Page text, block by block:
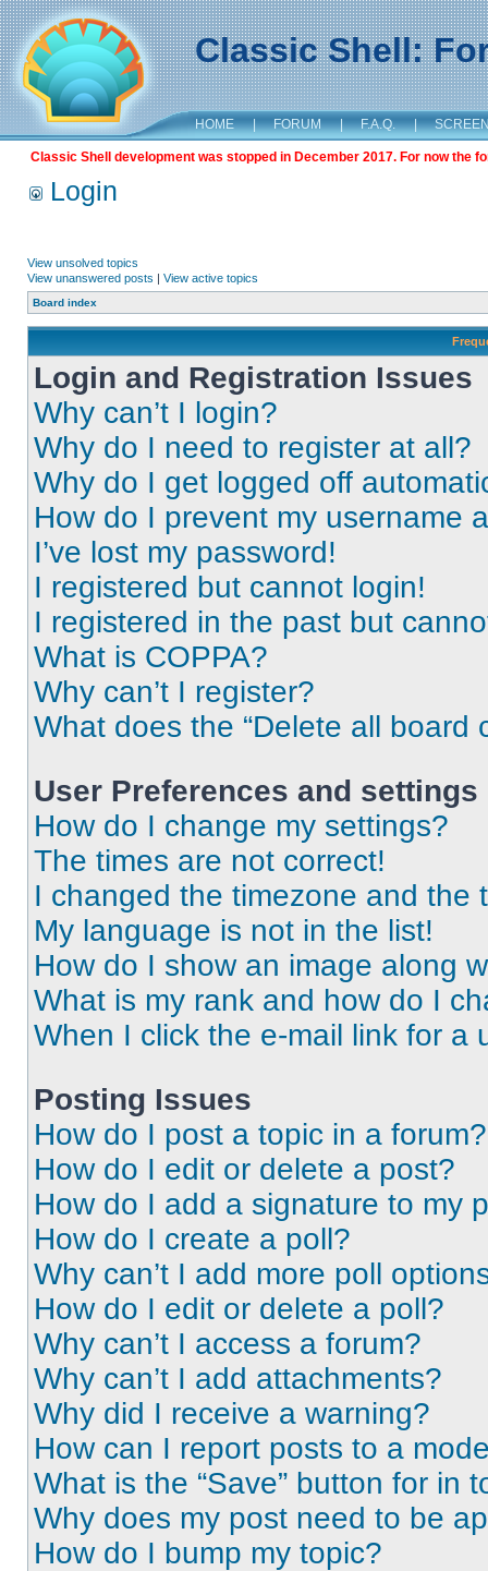
Classic Shell:
HOME | FORUM | F.A.Q. |
Classic Shell development was stopped in December 2017. For now the
Login
View unsolved topics
View unanswered posts | View active topics
Board index
Login and Registration Issues
Why can’t I login?
Why do I need to register at all?
Why do I get logged off
How do I prevent my username
I’ve lost my password!
I registered but cannot login!
I registered in the past but
What is COPPA?
Why can’t I register?
What does the “Delete all board
User Preferences and settings
How do I change my settings?
The times are not correct!
I changed the timezone and the
My language is not in the list!
How do I show an image along
What is my rank and how do I
When I click the e-mail link for a
Posting Issues
How do I post a topic in a forum?
How do I edit or delete a post?
How do I add a signature to my
How do I create a poll?
Why can’t I add more poll
How do I edit or delete a poll?
Why can’t I access a forum?
Why can’t I add attachments?
Why did I receive a warning?
How can I report posts to a
What is the “Save” button for in
Why does my post need to be
How do I bump my topic?